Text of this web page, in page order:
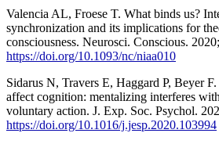
Valencia AL, Froese T. What binds us?
synchronization and its implications for
consciousness. Neurosci. Conscious.
https://doi.org/10.1093/nc/niaa010
Sidarus N, Travers E, Haggard P, Beyer
affect cognition: mentalizing interferes
voluntary action. J. Exp. Soc. Psychol.
https://doi.org/10.1016/j.jesp.2020.103994